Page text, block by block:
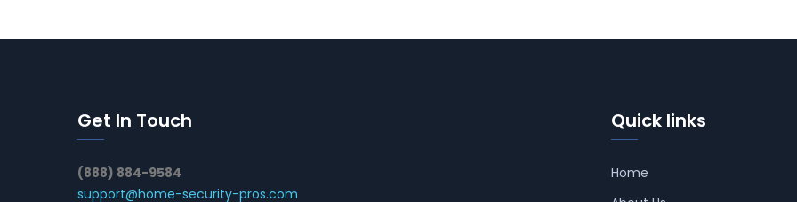
Get In Touch
(888) 884-9584
support@home-security-pros.com
Quick links
Home